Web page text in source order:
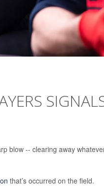
blow -- clearing away
that’s occurred on the field.